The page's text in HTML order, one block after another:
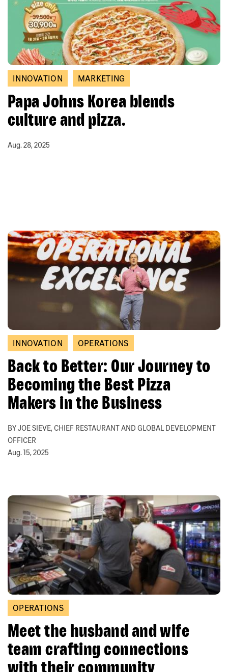
INNOVATION MARKETING
Papa Johns Korea blends
culture and pizza.
Aug. 28, 2025
INNOVATION OPERATIONS
Back to Better: Our Journey to
Becoming the Best Pizza
Makers in the Business
BY JOE SIEVE, CHIEF RESTAURANT AND GLOBAL DEVELOPMENT
OFFICER
Aug. 15, 2025
OPERATIONS
Meet the husband and wife
team crafting connections
with their community